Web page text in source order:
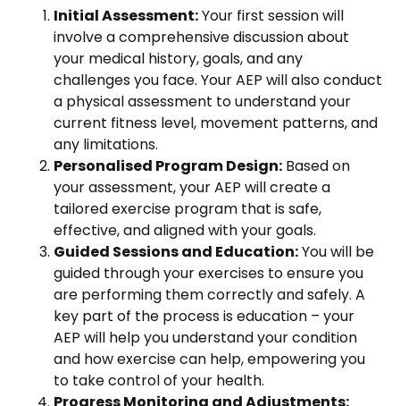
Initial Assessment:Your first session will
involve a comprehensive discussion about
your medical history, goals, and any
challenges you face. Your AEP will also conduct
a physical assessment to understand your
current fitness level, movement patterns, and
any limitations.
Personalised Program Design: Based on
your assessment, your AEP will create a
tailored exercise program that is safe,
effective, and aligned with your goals.
Guided Sessions and Education:You will be
guided through your exercises to ensure you
are performing them correctly and safely. A
key part of the process is education – your
AEP will help you understand your condition
and how exercise can help, empowering you
to take control of your health.
Progress Monitoring and Adjustments: